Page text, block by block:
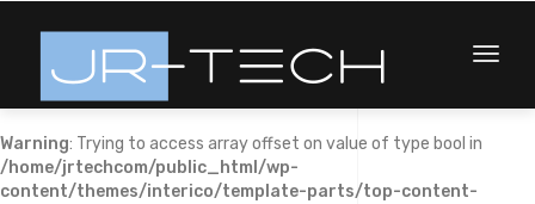
Toggle
Warning: Trying to access array offset on value of type bool in
/home/jrtechcom/public_html/wp-
content/themes/interico/template-parts/top-content-